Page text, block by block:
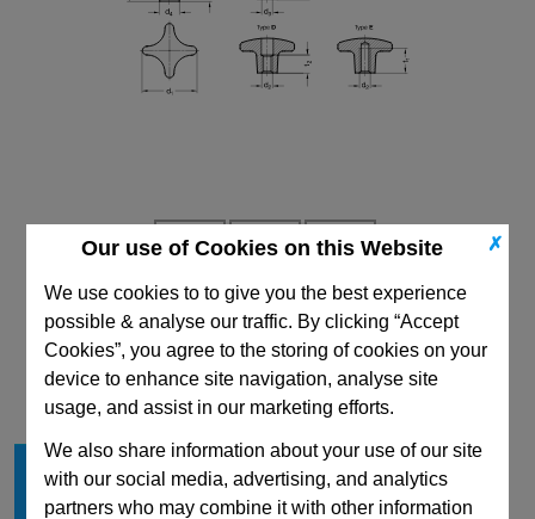
✗
Our use of Cookies on this Website
We use cookies to to give you the best experience
possible & analyse our traffic. By clicking “Accept
Cookies”, you agree to the storing of cookies on your
device to enhance site navigation, analyse site
usage, and assist in our marketing efforts.
We also share information about your use of our site
with our social media, advertising, and analytics
partners who may combine it with other information
CAD Viewer
Technical Data
Material
AL
1
80